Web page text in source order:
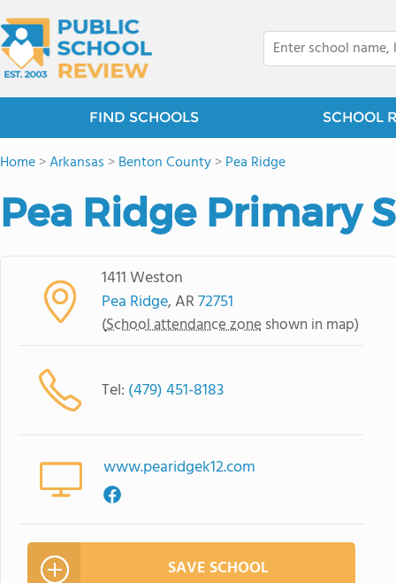
FIND SCHOOLS SCHOOL
Home>Arkansas >Benton County>Pea Ridge
Pea Ridge Primary
1411 Weston
Pea Ridge, AR72751
(School attendance zone shown in map)
Tel: (479) 451-8183
www.pearidgek12.com
SAVE SCHOOL